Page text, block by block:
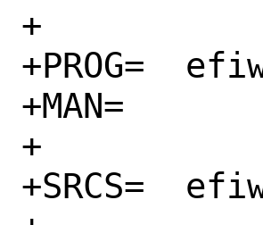
+
+PROG=	efiwake
+MAN=
+
+SRCS=	efiwake.c